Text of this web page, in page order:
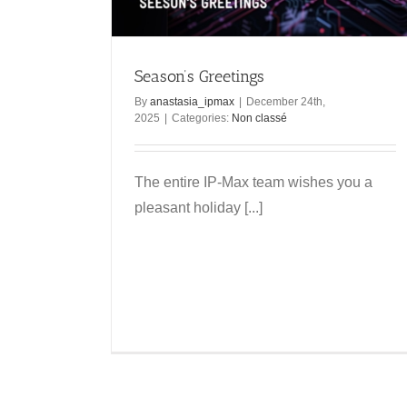
Season’s Greetings
By anastasia_ipmax | December 24th,
2025 | Categories: Non classé
The entire IP-Max team wishes you a
pleasant holiday [...]
Swiss Internet
Non classé